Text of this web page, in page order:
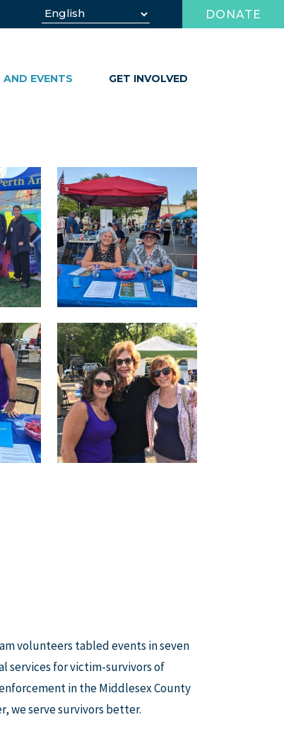
DONATE
AND EVENTS GET INVOLVED
volunteers tabled events in seven
services for victim-survivors of
in the Middlesex County
we serve survivors better.